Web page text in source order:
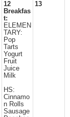
12
Breakfas
t:
ELEMEN
TARY:
Pop
Tarts
Yogurt
Fruit
Juice
Milk
HS:
Cinnamo
n Rolls
Sausage
13